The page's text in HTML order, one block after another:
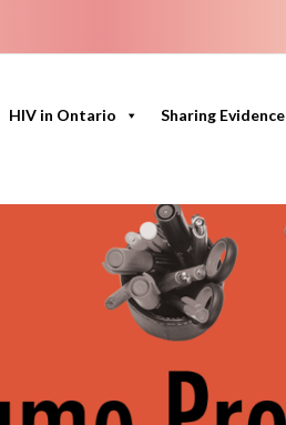
HIV in Ontario Sharing Evidence